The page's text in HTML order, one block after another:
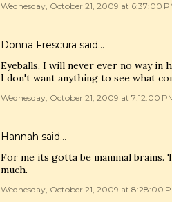
Wednesday, October 21, 2009 at 6:37:00
Donna Frescura said…
Eyeballs. I will never ever no way in
I don't want anything to see what
Wednesday, October 21, 2009 at 7:12:00
Hannah said…
For me its gotta be mammal
much.
Wednesday, October 21, 2009 at 8:28:00